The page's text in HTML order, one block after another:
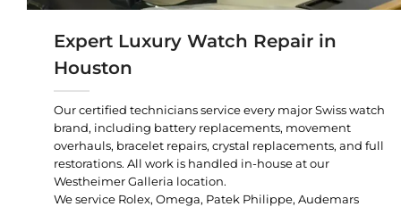
Expert Luxury Watch Repair in
Houston
Our certified technicians service every major Swiss watch
brand, including battery replacements, movement
overhauls, bracelet repairs, crystal replacements, and full
restorations. All work is handled in-house at our
Westheimer Galleria location.
We service Rolex, Omega, Patek Philippe, Audemars